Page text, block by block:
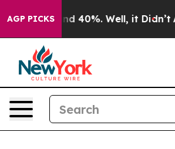
AGP PICKS
Around 40%. Well, it Didn’t As